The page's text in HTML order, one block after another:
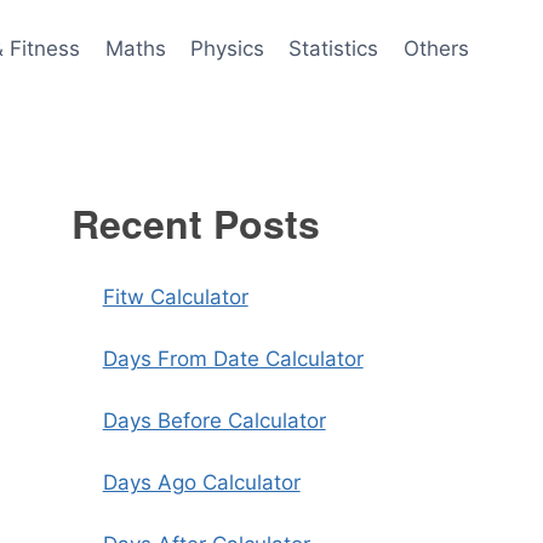
Fitness Maths Physics Statistics Others
Recent Posts
Fitw Calculator
Days From Date Calculator
Days Before Calculator
Days Ago Calculator